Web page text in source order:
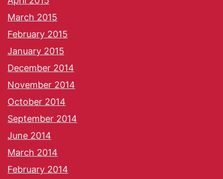
March 2015
February 2015
January 2015
December 2014
November 2014
October 2014
September 2014
June 2014
March 2014
February 2014